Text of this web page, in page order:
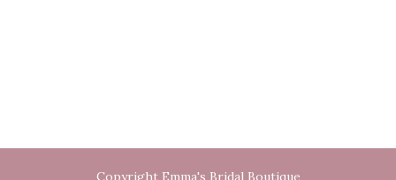
Copyright Emma's Bridal Boutique